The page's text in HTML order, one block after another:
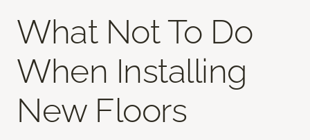
What Not To Do
When Installing
New Floors